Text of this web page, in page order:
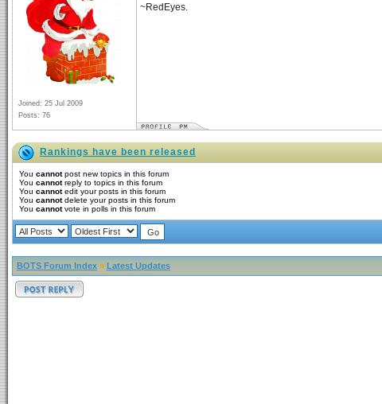
Joined: 25 Jul 2009
Posts: 76
~RedEyes.
Rankings have been released
You cannotpost new topics in this forum
You cannotreply to topics in this forum
You cannotedit your posts in this forum
You cannotdelete your posts in this forum
You cannotvote in polls in this forum
BOTS Forum Index » Latest Updates